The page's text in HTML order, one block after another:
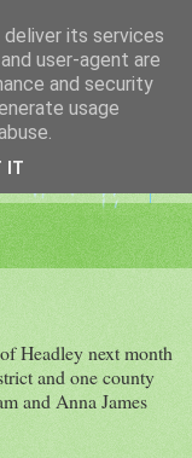
Headley next month
and one county
and Anna James
its services
user-agent are
and security
usage
IT